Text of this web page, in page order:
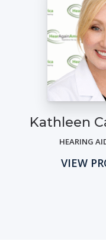
Kathleen
HEARING
VIEW